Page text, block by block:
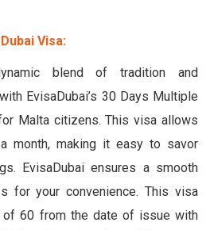
Visa:
blend of tradition and
EvisaDubai’s 30 Days Multiple
Malta citizens. This visa allows
month, making it easy to savor
EvisaDubai ensures a smooth
for your convenience. This visa
60 from the date of issue with